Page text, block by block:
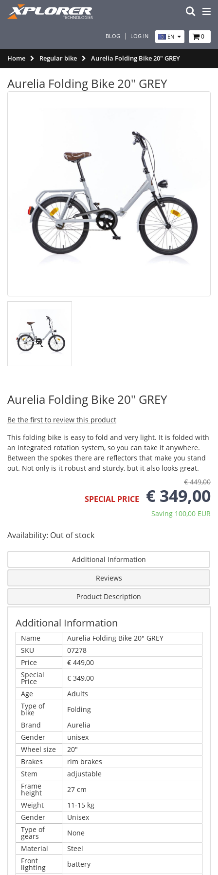
BLOG LOG IN EN 0
Home Regular bike Aurelia Folding Bike 20" GREY
Aurelia Folding Bike 20" GREY
Aurelia Folding Bike 20" GREY
Be the first to review this product
This folding bike is easy to fold and very light. It is folded with
an integrated rotation system, so you can take it anywhere.
Between the spokes there are reflectors that make you stand
out. Not only is it robust and sturdy, but it also looks great.
€ 449,00
SPECIAL PRICE € 349,00
Saving 100,00 EUR
Availability: Out of stock
Additional Information
Reviews
Product Description
Additional Information
Name
Aurelia Folding Bike 20" GREY
SKU
07278
Price
€ 449,00
Special
Price
€ 349,00
Age
Adults
Type of
bike
Folding
Brand
Aurelia
Gender
unisex
Wheel size
20"
Brakes
rim brakes
Stem
adjustable
Frame
height
27 cm
Weight
11-15 kg
Gender
Unisex
Type of
gears
None
Material
Steel
Front
lighting
battery